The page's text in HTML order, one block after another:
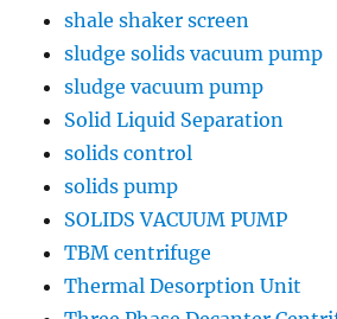
shale shaker screen
sludge solids vacuum pump
sludge vacuum pump
Solid Liquid Separation
solids control
solids pump
SOLIDS VACUUM PUMP
TBM centrifuge
Thermal Desorption Unit